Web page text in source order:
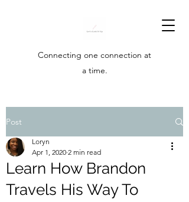
Connecting one connection at
a time.
Post
Learn How Brandon
Travels His Way To
Loryn
Apr 1, 2020 2 min read